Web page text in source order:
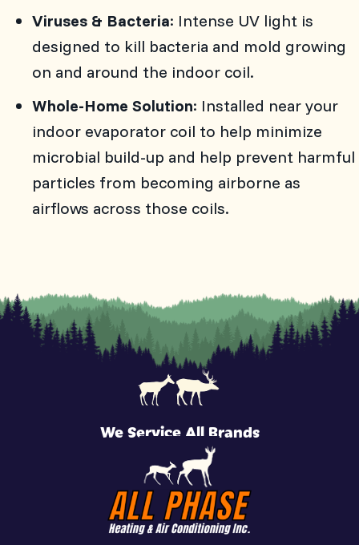
Viruses & Bacteria: Intense UV light is
designed to kill bacteria and mold growing
on and around the indoor coil.
Whole-Home Solution: Installed near your
indoor evaporator coil to help minimize
microbial build-up and help prevent harmful
particles from becoming airborne as
airflows across those coils.
We Service All Brands